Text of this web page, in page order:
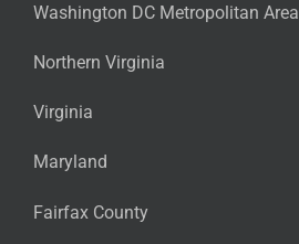
Washington DC Metropolitan Area
Northern Virginia
Virginia
Maryland
Fairfax County